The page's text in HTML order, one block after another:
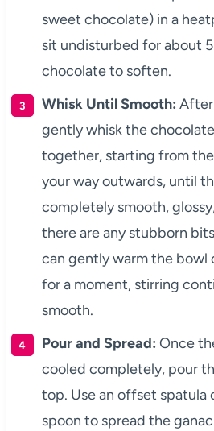
sweet chocolate) in a
sit undisturbed for about
chocolate to soften.
Whisk Until Smooth:
gently whisk the
together, starting from
your way outwards, until
completely smooth,
there are any stubborn
can gently warm the bowl
for a moment, stirring
smooth.
Pour and Spread: Once
cooled completely, pour
top. Use an offset spatula
spoon to spread the